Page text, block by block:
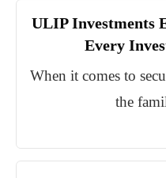
ULIP Investments
Every
When it comes to
the